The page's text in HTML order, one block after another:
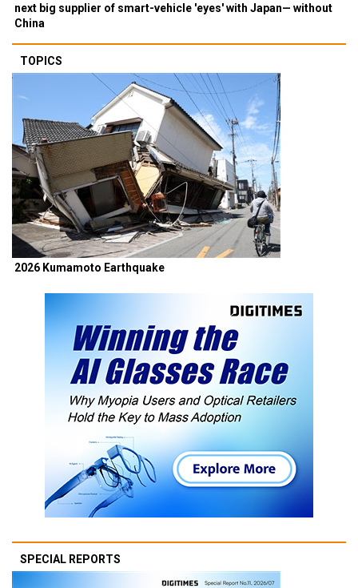
next big supplier of smart-vehicle 'eyes' with Japan— without
China
TOPICS
2026 Kumamoto Earthquake
SPECIAL REPORTS